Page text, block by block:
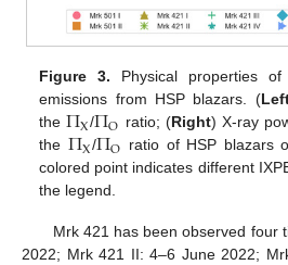
Figure 3. Physical properties of
emissions from HSP blazars. (
theΠX/ΠO ratio; (Right) X-ray
the ΠX/ΠO ratio of HSP blazars
colored point indicates different
the legend.
Mrk 421 has been observed four
2022; Mrk 421 II: 4–6 June 2022;